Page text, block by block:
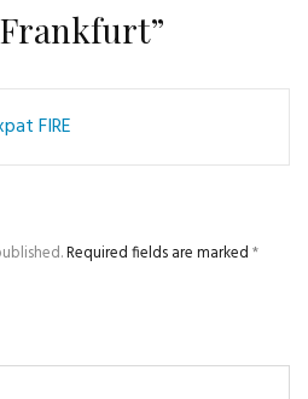
FIRE
Required fields are marked*